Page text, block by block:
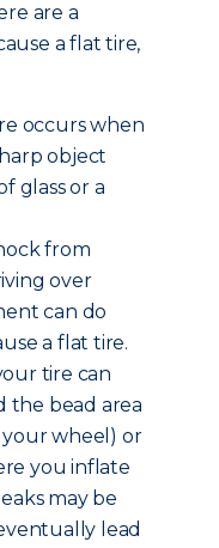
are a
a flat tire,
occurs when
object
glass or a
from
over
can do
a flat tire.
tire can
the bead area
your wheel) or
you inflate
may be
lead